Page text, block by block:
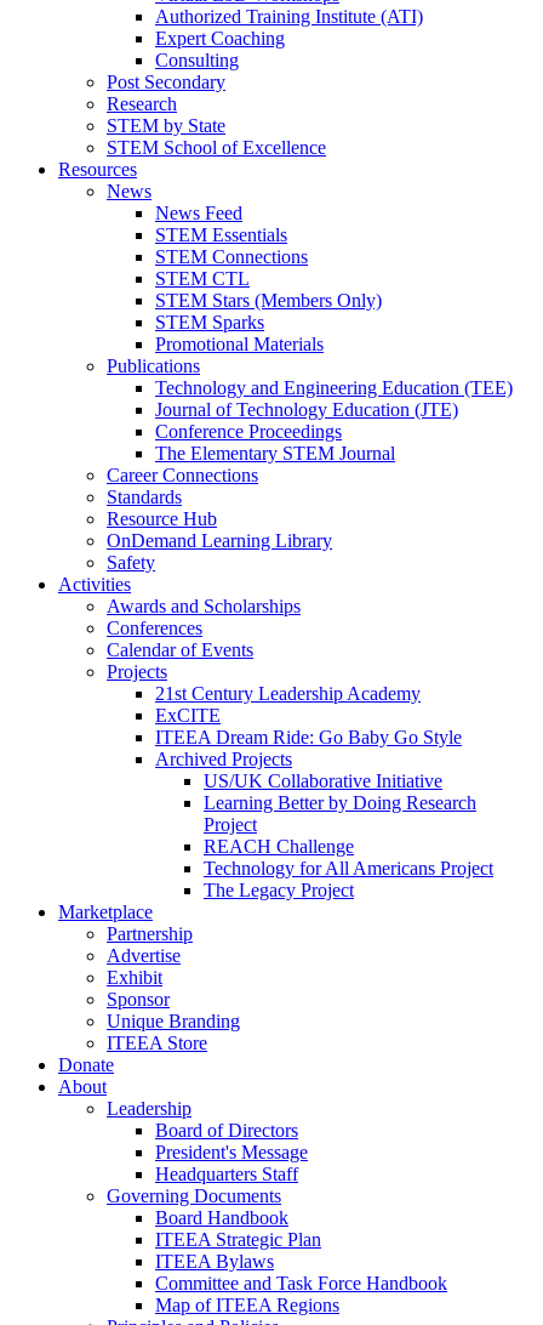
Authorized Training Institute (ATI)
Expert Coaching
Consulting
Post Secondary
Research
STEM by State
STEM School of Excellence
Resources
News
News Feed
STEM Essentials
STEM Connections
STEM CTL
STEM Stars (Members Only)
STEM Sparks
Promotional Materials
Publications
Technology and Engineering Education (TEE)
Journal of Technology Education (JTE)
Conference Proceedings
The Elementary STEM Journal
Career Connections
Standards
Resource Hub
OnDemand Learning Library
Safety
Activities
Awards and Scholarships
Conferences
Calendar of Events
Projects
21st Century Leadership Academy
ExCITE
ITEEA Dream Ride: Go Baby Go Style
Archived Projects
US/UK Collaborative Initiative
Learning Better by Doing Research
Project
REACH Challenge
Technology for All Americans Project
The Legacy Project
Marketplace
Partnership
Advertise
Exhibit
Sponsor
Unique Branding
ITEEA Store
Donate
About
Leadership
Board of Directors
President's Message
Headquarters Staff
Governing Documents
Board Handbook
ITEEA Strategic Plan
ITEEA Bylaws
Committee and Task Force Handbook
Map of ITEEA Regions